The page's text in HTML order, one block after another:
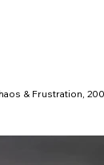
& Frustration,